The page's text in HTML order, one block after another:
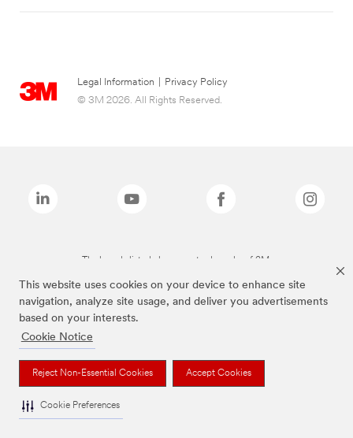
This website uses cookies on your device to enhance site
navigation, analyze site usage, and deliver you advertisements
based on your interests.
Cookie Notice
Reject Non-Essential Cookies Accept Cookies
Cookie Preferences
Legal Information
Privacy Policy
© 3M 2026. All Rights Reserved.
The brands listed above are trademarks of 3M.